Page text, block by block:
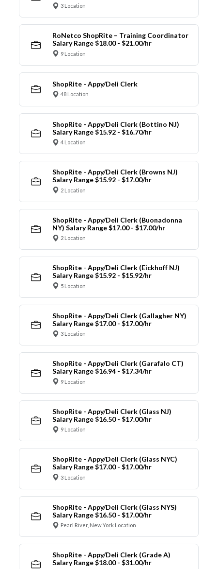
3 Location
RoNetco ShopRite – Training Coordinator
Salary Range $18.00 - $21.00/hr
9 Location
ShopRite - Appy/Deli Clerk
48 Location
ShopRite - Appy/Deli Clerk (Bottino NJ)
Salary Range $15.92 - $16.70/hr
4 Location
ShopRite - Appy/Deli Clerk (Browns NJ)
Salary Range $15.92 - $17.00/hr
2 Location
ShopRite - Appy/Deli Clerk (Buonadonna
NY) Salary Range $17.00 - $17.00/hr
2 Location
ShopRite - Appy/Deli Clerk (Eickhoff NJ)
Salary Range $15.92 - $15.92/hr
5 Location
ShopRite - Appy/Deli Clerk (Gallagher NY)
Salary Range $17.00 - $17.00/hr
3 Location
ShopRite - Appy/Deli Clerk (Garafalo CT)
Salary Range $16.94 - $17.34/hr
9 Location
ShopRite - Appy/Deli Clerk (Glass NJ)
Salary Range $16.50 - $17.00/hr
9 Location
ShopRite - Appy/Deli Clerk (Glass NYC)
Salary Range $17.00 - $17.00/hr
3 Location
ShopRite - Appy/Deli Clerk (Glass NYS)
Salary Range $16.50 - $17.00/hr
Pearl River, New York Location
ShopRite - Appy/Deli Clerk (Grade A)
Salary Range $18.00 - $31.00/hr